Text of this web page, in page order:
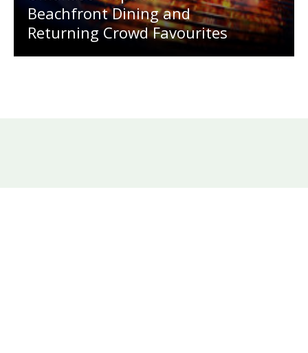
Beachfront Dining and
Returning Crowd Favourites